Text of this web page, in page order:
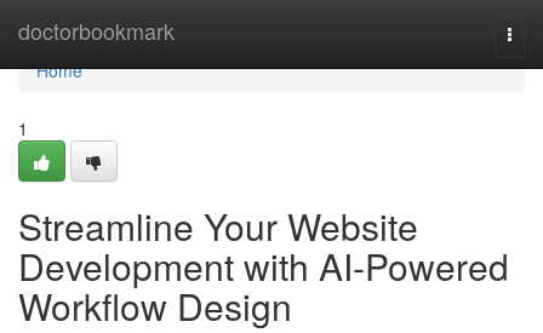
doctorbookmark
Home
Home
1
Streamline Your Website
Development with AI-Powered
Workflow Design